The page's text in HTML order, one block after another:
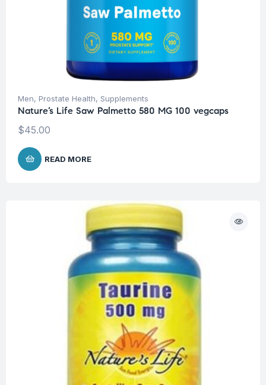
Men, Prostate Health, Supplements
Nature’s Life Saw Palmetto 580 MG 100 vegcaps
$45.00
READ MORE